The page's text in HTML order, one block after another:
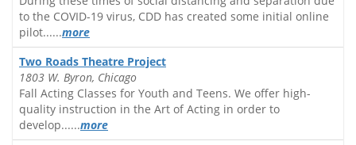
to the COVID-19 virus, CDD has created some initial online
pilot......more
Two Roads Theatre Project
1803 W. Byron, Chicago
Fall Acting Classes for Youth and Teens. We offer high-
quality instruction in the Art of Acting in order to
develop......more